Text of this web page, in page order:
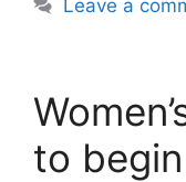
Leave a
to